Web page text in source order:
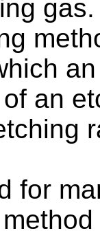
gas.
an
for